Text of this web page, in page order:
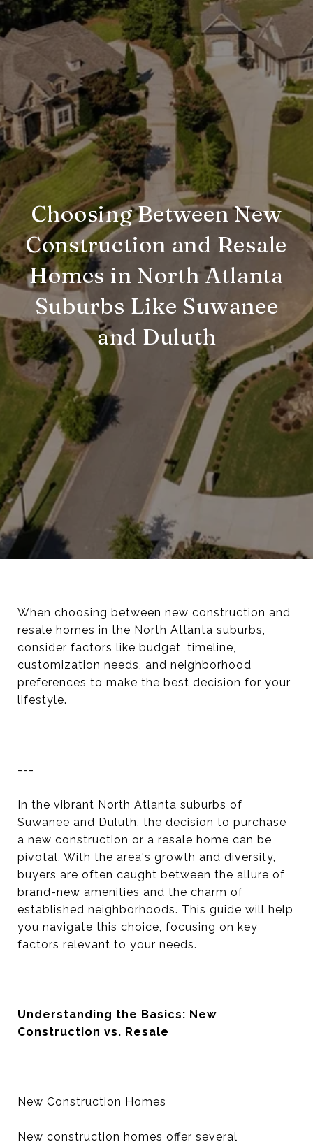
Choosing Between New
Construction and Resale
Homes in North Atlanta
Suburbs Like Suwanee
and Duluth
When choosing between new construction and
resale homes in the North Atlanta suburbs,
consider factors like budget, timeline,
customization needs, and neighborhood
preferences to make the best decision for your
lifestyle.
---
In the vibrant North Atlanta suburbs of
Suwanee and Duluth, the decision to purchase
a new construction or a resale home can be
pivotal. With the area's growth and diversity,
buyers are often caught between the allure of
brand-new amenities and the charm of
established neighborhoods. This guide will help
you navigate this choice, focusing on key
factors relevant to your needs.
Understanding the Basics: New
Construction vs. Resale
New Construction Homes
New construction homes offer several